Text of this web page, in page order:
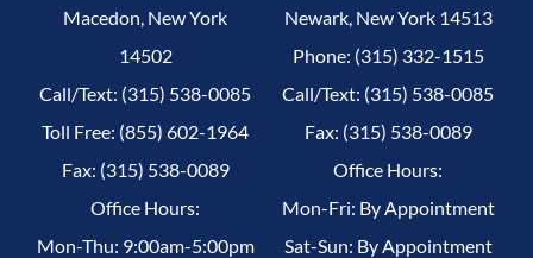
Macedon, New York
14502
Call/Text: (315) 538-0085
Toll Free: (855) 602-1964
Fax: (315) 538-0089
Office Hours:
Mon-Thu: 9:00am-5:00pm
Newark, New York 14513
Phone: (315) 332-1515
Call/Text: (315) 538-0085
Fax: (315) 538-0089
Office Hours:
Mon-Fri: By Appointment
Sat-Sun: By Appointment